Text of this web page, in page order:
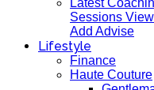
Latest
Sessions
Add Advise
Lifestyle
Finance
Haute Couture